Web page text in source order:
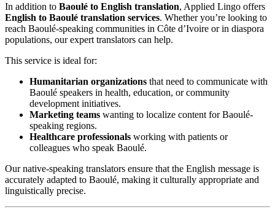
In addition to Baoulé to English translation, Applied Lingo offers
English to Baoulé translation services. Whether you’re looking to
reach Baoulé-speaking communities in Côte d’Ivoire or in diaspora
populations, our expert translators can help.
This service is ideal for:
Humanitarian organizations that need to communicate with
Baoulé speakers in health, education, or community
development initiatives.
Marketing teams wanting to localize content for Baoulé-
speaking regions.
Healthcare professionals working with patients or
colleagues who speak Baoulé.
Our native-speaking translators ensure that the English message is
accurately adapted to Baoulé, making it culturally appropriate and
linguistically precise.